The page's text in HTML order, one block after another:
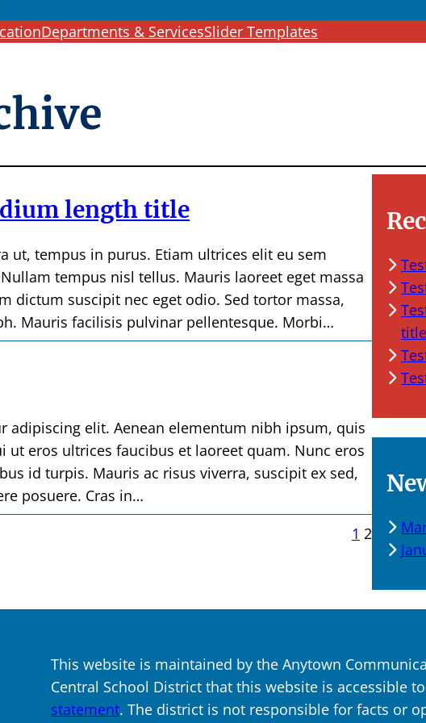
h
Departments & ServicesSlider Templates
length title
ut, tempus in purus. Etiam ultrices elit eu sem
tempus nisl tellus. Mauris laoreet eget massa
dictum suscipit nec eget odio. Sed tortor massa,
Mauris facilisis pulvinar pellentesque. Morbi…
adipiscing elit. Aenean elementum nibh ipsum, quis
ut eros ultrices faucibus et laoreet quam. Nunc eros
id turpis. Mauris ac risus viverra, suscipit ex sed,
posuere. Cras in…
1 2
This website is maintained by the Anytown
Central School District that this website is accessible
statement. The district is not responsible for facts or